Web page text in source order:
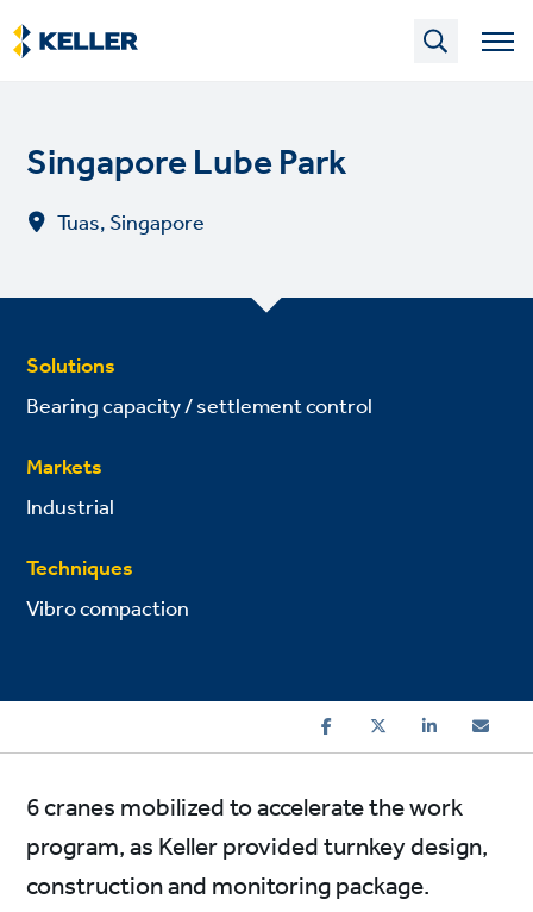
Skip
to
main
Singapore Lube Park
Tuas, Singapore
Solutions
Bearing capacity / settlement control
Markets
Industrial
Techniques
Vibro compaction
6 cranes mobilized to accelerate the work
program, as Keller provided turnkey design,
construction and monitoring package.